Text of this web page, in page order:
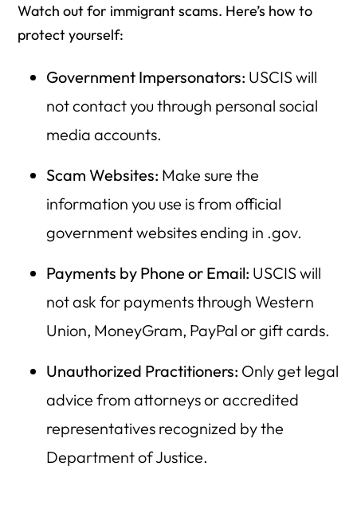
Watch out for immigrant scams. Here’s how to
protect yourself:
Government Impersonators: USCIS will
not contact you through personal social
media accounts.
Scam Websites: Make sure the
information you use is from official
government websites ending in .gov.
Payments by Phone or Email: USCIS will
not ask for payments through Western
Union, MoneyGram, PayPal or gift cards.
Unauthorized Practitioners: Only get legal
advice from attorneys or accredited
representatives recognized by the
Department of Justice.